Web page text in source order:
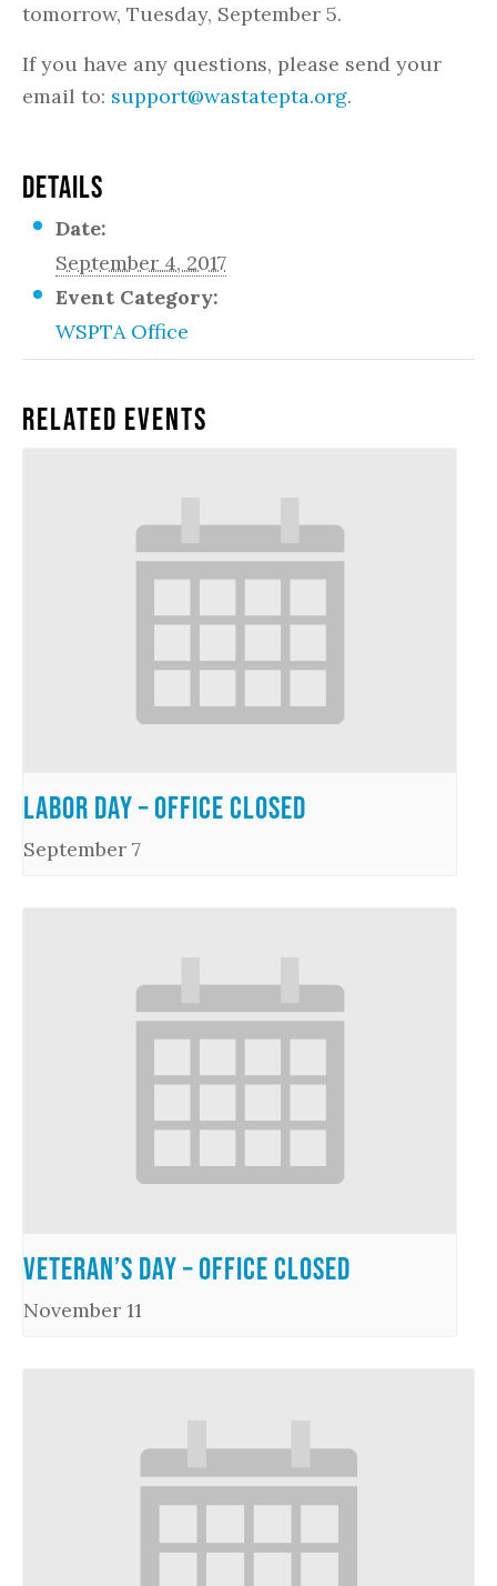
tomorrow, Tuesday, September 5.
If you have any questions, please send your
email to: support@wastatepta.org.
DETAILS
Date:
September 4, 2017
Event Category:
WSPTA Office
Related Events
Labor Day – Office Closed
September 7
Veteran’s Day – Office Closed
November 11